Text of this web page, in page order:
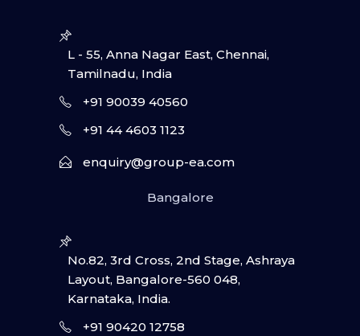
L - 55, Anna Nagar East, Chennai,
Tamilnadu, India
+91 90039 40560
+91 44 4603 1123
enquiry@group-ea.com
Bangalore
No.82, 3rd Cross, 2nd Stage, Ashraya
Layout, Bangalore-560 048,
Karnataka, India.
+91 90420 12758